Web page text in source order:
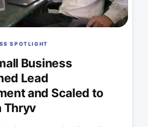
SPOTLIGHT
Business
Lead
and Scaled to
Thryv